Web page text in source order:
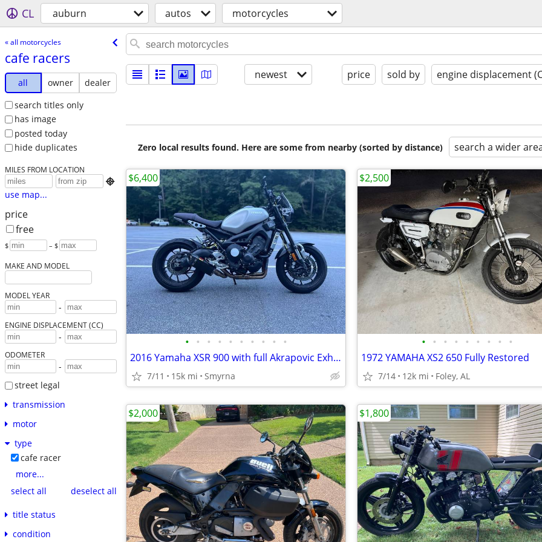
CL auburn autos motorcycles
« all motorcycles
cafe racers
all owner
dealer
search titles only
has image
posted today
hide duplicates
MILES FROM LOCATION

use map...
price
free
$ – $
MAKE AND MODEL
MODEL YEAR
-
ENGINE DISPLACEMENT (CC)
-
ODOMETER
-
street legal
transmission
motor
type
cafe racer
more...
select all
deselect all
title status
condition
newest price sold by engine displacement
Zero local results found. Here are some from nearby (sorted by distance) search a wider
• • • • • • • • • •
2016 Yamaha XSR 900 with full Akrapovic Exhaust
7/11 15k mi Smyrna
$6,400
• • • • • • • • •
1972 YAMAHA XS2 650 Fully Restored
7/14 12k mi Foley, AL
$2,500
$2,000 $1,800